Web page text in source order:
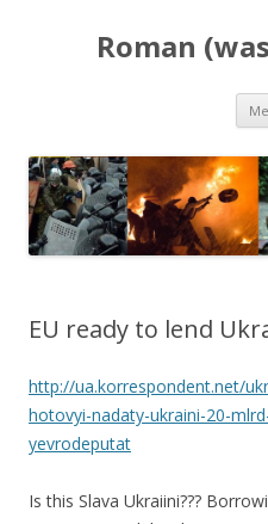
Roman
EU ready to lend
http://ua.korrespondent.net/
hotovyi-nadaty-ukraini-20-
yevrodeputat
Is this Slava Ukraiini???